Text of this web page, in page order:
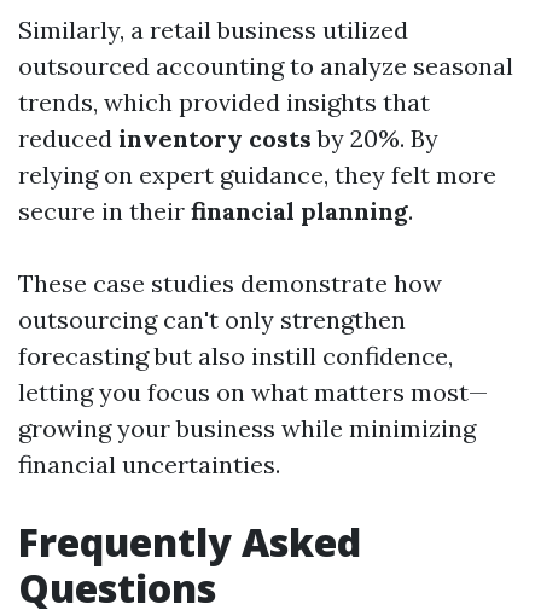
Similarly, a retail business utilized
outsourced accounting to analyze seasonal
trends, which provided insights that
reduced inventory costs by 20%. By
relying on expert guidance, they felt more
secure in their financial planning.
These case studies demonstrate how
outsourcing can't only strengthen
forecasting but also instill confidence,
letting you focus on what matters most—
growing your business while minimizing
financial uncertainties.
Frequently Asked
Questions